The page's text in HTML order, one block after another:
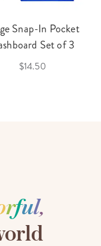
Snap-In Pocket
Set of 3
$14.50
rful,